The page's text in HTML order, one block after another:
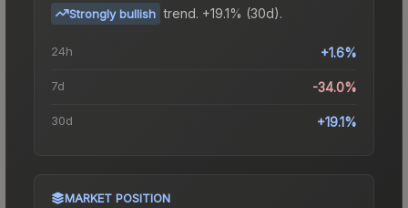
Strongly bullish trend. +19.1% (30d).
24h +1.6%
7d -34.0%
30d +19.1%
MARKET POSITION